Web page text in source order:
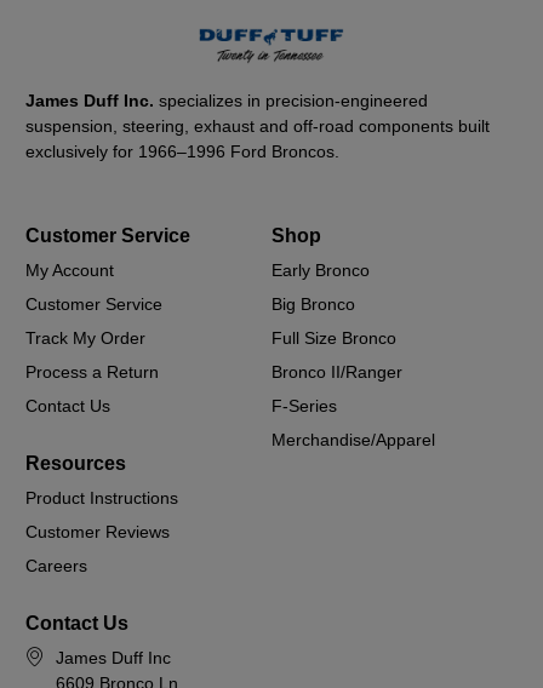
James Duff Inc.specializes in precision-engineered
suspension, steering, exhaust and off-road components built
exclusively for 1966–1996 Ford Broncos.
Customer Service
My Account
Customer Service
Track My Order
Process a Return
Contact Us
Shop
Early Bronco
Big Bronco
Full Size Bronco
Bronco II/Ranger
F-Series
Merchandise/Apparel
Resources
Product Instructions
Customer Reviews
Careers
Contact Us
James Duff Inc
6609 Bronco Ln